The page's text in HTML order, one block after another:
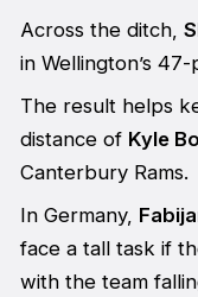
Across the ditch,
in Wellington’s
The result helps
distance of Kyle
Canterbury Rams.
In Germany,
face a tall task if
with the team